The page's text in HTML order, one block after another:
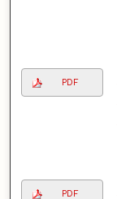
PDF
PDF